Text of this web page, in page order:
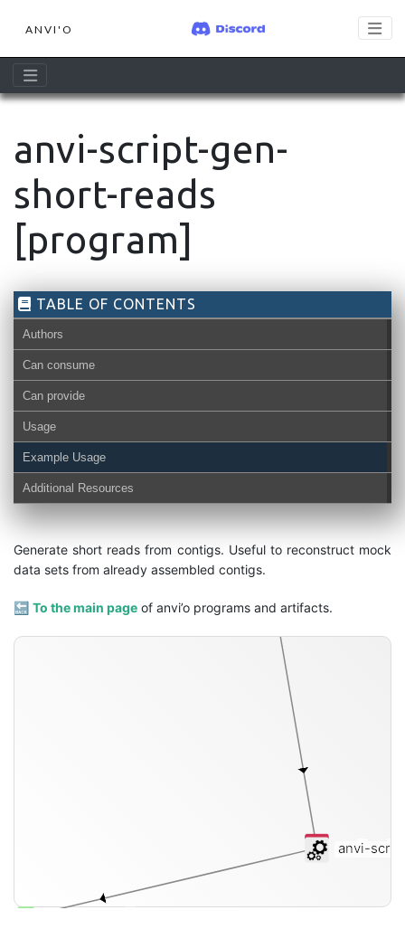
ANVI'O
anvi-script-gen-
short-reads
[program]
TABLE OF CONTENTS
Authors
Can consume
Can provide
Usage
Example Usage
Additional Resources
Generate short reads from contigs. Useful to reconstruct mock
data sets from already assembled contigs.
🔙 To the main page of anvi’o programs and artifacts.
configuration-ini
anvi-